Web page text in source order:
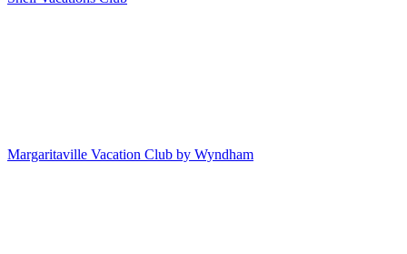
Margaritaville Vacation Club by Wyndham